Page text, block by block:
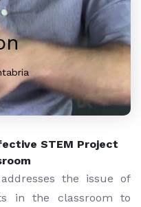
STEM Project
the issue of
in the classroom to